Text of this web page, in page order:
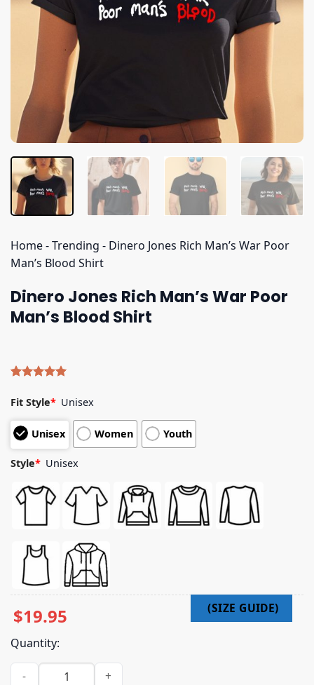
Home-Trending - Dinero Jones Rich Man’s War Poor
Man’s Blood Shirt
Dinero Jones Rich Man’s War Poor
Man’s Blood Shirt
out of 5
based on
customer
ratings
Fit Style* Unisex
Unisex Women Youth
Style* Unisex
$19.95
Quantity:
Dinero Jones Rich Man's War Poor Man's Blood Shirt